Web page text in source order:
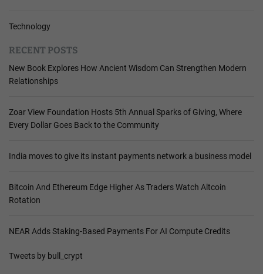
Technology
RECENT POSTS
New Book Explores How Ancient Wisdom Can Strengthen Modern
Relationships
Zoar View Foundation Hosts 5th Annual Sparks of Giving, Where
Every Dollar Goes Back to the Community
India moves to give its instant payments network a business model
Bitcoin And Ethereum Edge Higher As Traders Watch Altcoin
Rotation
NEAR Adds Staking-Based Payments For AI Compute Credits
Tweets by bull_crypt